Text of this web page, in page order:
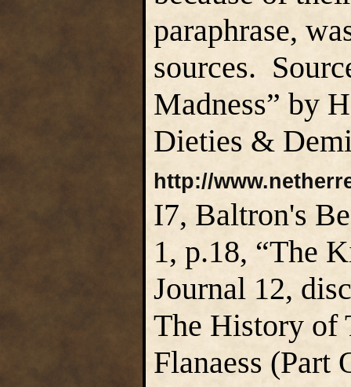
paraphrase,
sources.
Madness” by
Dieties &
http://
I7, Baltron's
1, p.18, “The
Journal 12,
The History of
Flanaess (Part